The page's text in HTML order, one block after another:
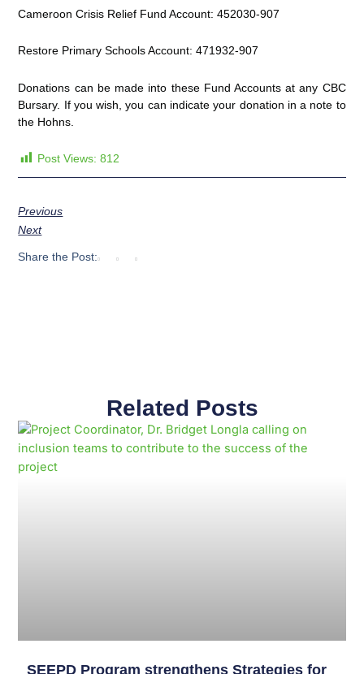
Cameroon Crisis Relief Fund Account: 452030-907
Restore Primary Schools Account: 471932-907
Donations can be made into these Fund Accounts at any CBC
Bursary. If you wish, you can indicate your donation in a note to
the Hohns.
Post Views: 812
Previous
Next
Share the Post:
Related Posts
SEEPD Program strengthens Strategies for
PagePagePagePagePagePagePagePagePagePage